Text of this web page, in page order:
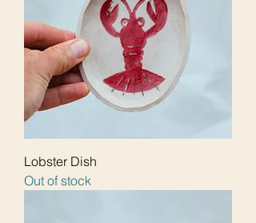
Lobster Dish
Out of stock